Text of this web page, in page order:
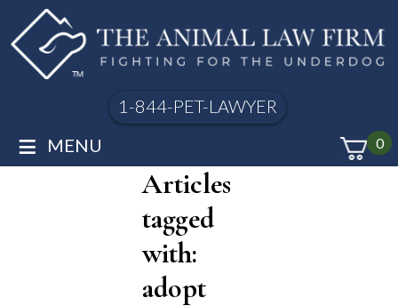
1-844-PET-LAWYER
0
≡ MENU
Articles
tagged
with:
adopt